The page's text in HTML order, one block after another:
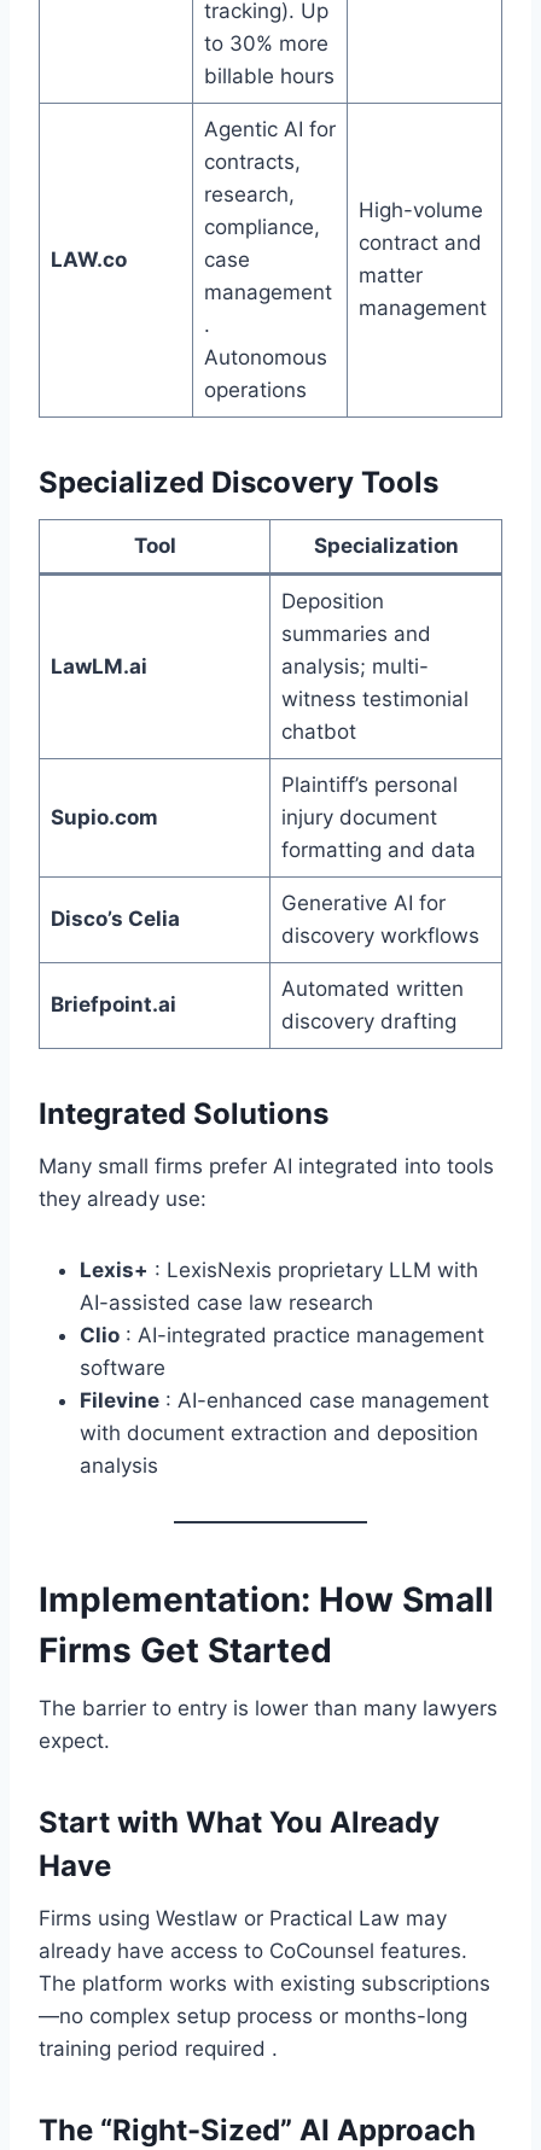
tracking). Up
to 30% more
billable hours
LAW.co
Agentic AI for
contracts,
research,
compliance,
case
management
.
Autonomous
operations
High-volume
contract and
matter
management
Specialized Discovery Tools
Tool Specialization
LawLM.ai
Deposition
summaries and
analysis; multi-
witness testimonial
chatbot
Supio.com
Plaintiff’s personal
injury document
formatting and data
Disco’s Celia
Generative AI for
discovery workflows
Briefpoint.ai
Automated written
discovery drafting
Integrated Solutions
Many small firms prefer AI integrated into tools
they already use:
Lexis+ : LexisNexis proprietary LLM with
AI-assisted case law research
Clio : AI-integrated practice management
software
Filevine : AI-enhanced case management
with document extraction and deposition
analysis
Implementation: How Small
Firms Get Started
The barrier to entry is lower than many lawyers
expect.
Start with What You Already
Have
Firms using Westlaw or Practical Law may
already have access to CoCounsel features.
The platform works with existing subscriptions
—no complex setup process or months-long
training period required .
The “Right-Sized” AI Approach